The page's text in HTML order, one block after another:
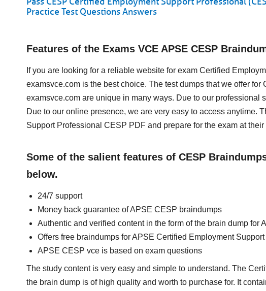
Practice Test Questions Answers
Features of the Exams VCE APSE CESP
If you are looking for a reliable website for exam Certified
examsvce.com is the best choice. The test dumps that we offer
examsvce.com are unique in many ways. Due to our professional
Due to our online presence, we are very easy to access
Support Professional CESP PDF and prepare for the exam at their
Some of the salient features of CESP
below.
24/7 support
Money back guarantee of APSE CESP braindumps
Authentic and verified content in the form of the brain dump for
Offers free braindumps for APSE Certified Employment
APSE CESP vce is based on exam questions
The study content is very easy and simple to understand. The
the brain dump is of high quality and worth to purchase for. It